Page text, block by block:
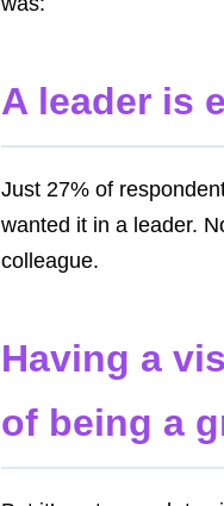
A leader is
Just 27% of
wanted it in a leader.
colleague.
Having a
of being a